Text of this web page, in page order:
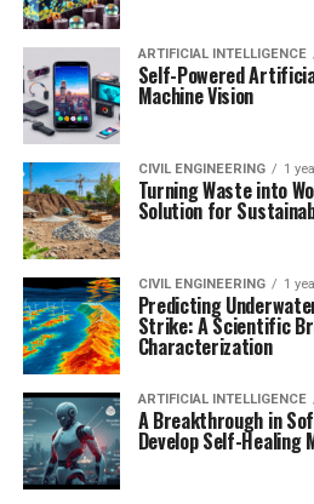
ARTIFICIAL INTELLIGENCE
Self-Powered
Machine Vision
CIVIL ENGINEERING 1
Turning Waste into
Solution for
CIVIL ENGINEERING 1
Predicting
Strike: A Scientific
Characterization
ARTIFICIAL INTELLIGENCE
A Breakthrough in
Develop Self-Healing